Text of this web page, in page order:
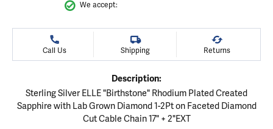
We accept:
Call Us Shipping Returns
Description:
Sterling Silver ELLE "Birthstone" Rhodium Plated Created
Sapphire with Lab Grown Diamond 1-2Pt on Faceted Diamond
Cut Cable Chain 17" + 2"EXT